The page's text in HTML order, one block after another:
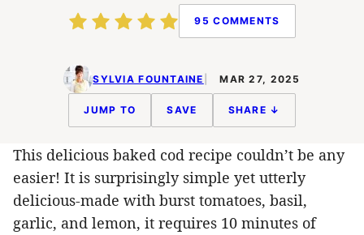
95 COMMENTS
SYLVIA FOUNTAINE MAR 27, 2025
JUMP TO SAVE SHARE ↓
This delicious baked cod recipe couldn’t be any
easier! It is surprisingly simple yet utterly
delicious-made with burst tomatoes, basil,
garlic, and lemon, it requires 10 minutes of